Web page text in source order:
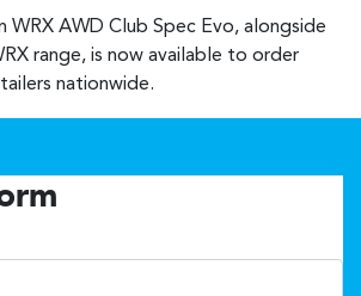
WRX AWD Club Spec Evo, alongside
range, is now available to order
nationwide.